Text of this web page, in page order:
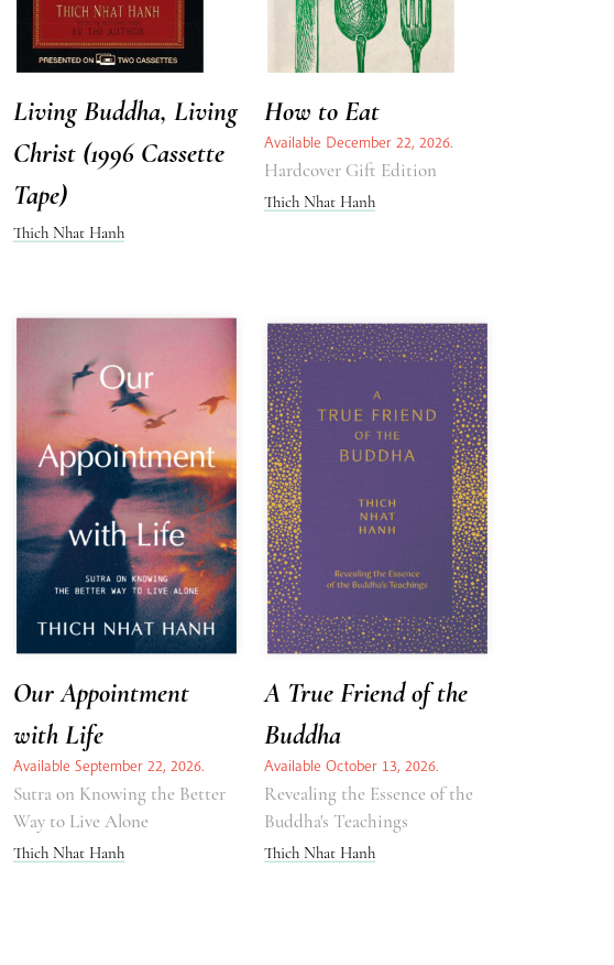
Living Buddha, Living
Christ (1996 Cassette
Tape)
Thich Nhat Hanh
How to Eat
Available December 22, 2026.
Hardcover Gift Edition
Thich Nhat Hanh
Our Appointment
with Life
Available September 22, 2026.
Sutra on Knowing the Better
Way to Live Alone
Thich Nhat Hanh
A True Friend of the
Buddha
Available October 13, 2026.
Revealing the Essence of the
Buddha's Teachings
Thich Nhat Hanh